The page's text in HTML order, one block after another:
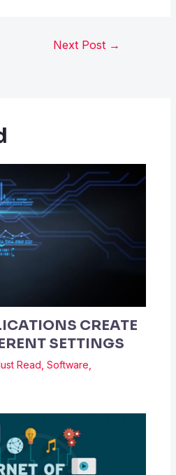
Next Post →
CREATE
SETTINGS
Read Software